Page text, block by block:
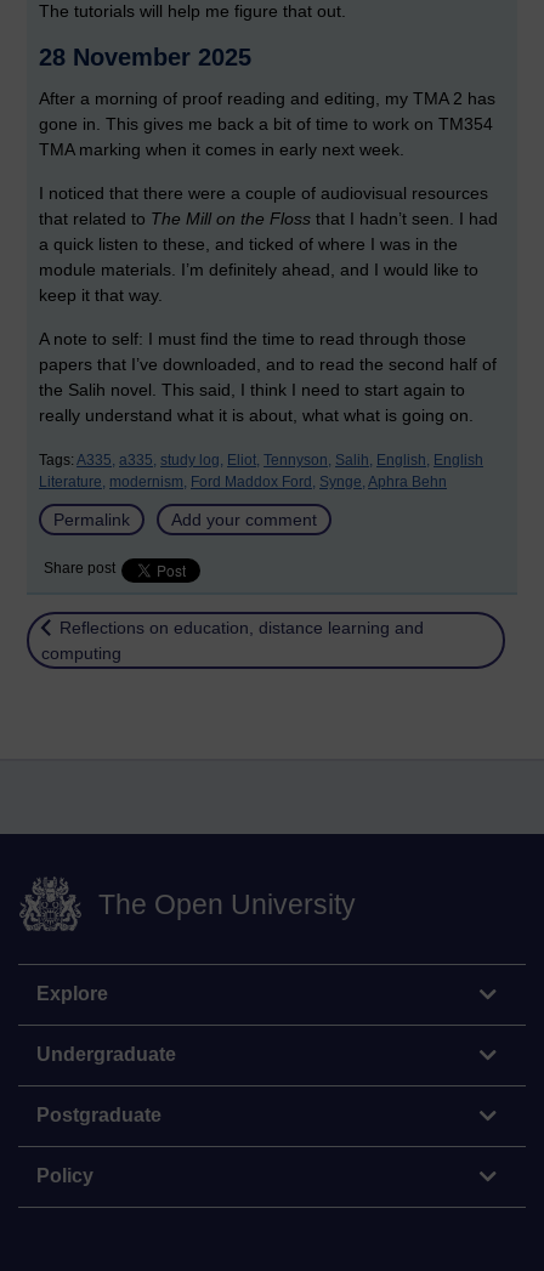
The tutorials will help me figure that out.
28 November 2025
After a morning of proof reading and editing, my TMA 2 has
gone in. This gives me back a bit of time to work on TM354
TMA marking when it comes in early next week.
I noticed that there were a couple of audiovisual resources
that related to The Mill on the Floss that I hadn’t seen. I had
a quick listen to these, and ticked of where I was in the
module materials. I’m definitely ahead, and I would like to
keep it that way.
A note to self: I must find the time to read through those
papers that I’ve downloaded, and to read the second half of
the Salih novel. This said, I think I need to start again to
really understand what it is about, what what is going on.
Tags: A335, a335, study log, Eliot, Tennyson, Salih, English, English
Literature, modernism, Ford Maddox Ford, Synge, Aphra Behn
Permalink Add your comment
Share post
Return to
Reflections on education, distance learning and
computing
The Open University
Explore
Undergraduate
Postgraduate
Policy